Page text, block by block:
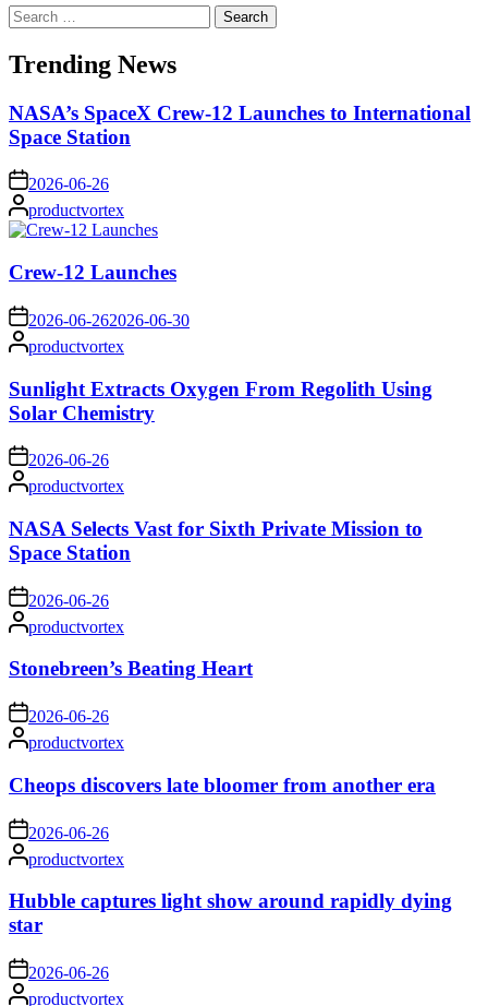
Search
for:
Trending News
NASA’s SpaceX Crew-12 Launches to International
Space Station
on 2026-06-26
Posted
by
productvortex
Crew-12 Launches
on 2026-06-262026-06-30
Posted
by
productvortex
Sunlight Extracts Oxygen From Regolith Using
Solar Chemistry
on 2026-06-26
Posted
by
productvortex
NASA Selects Vast for Sixth Private Mission to
Space Station
on 2026-06-26
Posted
by
productvortex
Stonebreen’s Beating Heart
on 2026-06-26
Posted
by
productvortex
Cheops discovers late bloomer from another era
on 2026-06-26
Posted
by
productvortex
Hubble captures light show around rapidly dying
star
on 2026-06-26
Postedproductvortex